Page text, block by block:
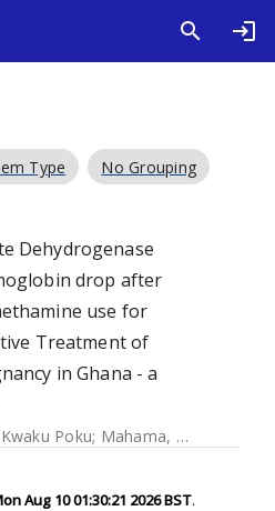
Type No Grouping
Dehydrogenase
drop after
use for
Treatment of
in Ghana - a
Poku; Mahama, Emmanuel
Aug 10 01:30:21 2026 BST.